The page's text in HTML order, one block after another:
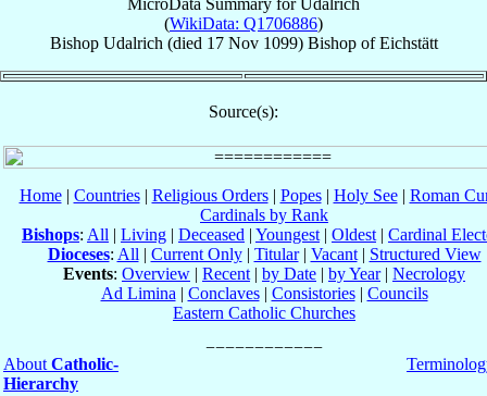
(WikiData: Q1706886)
Bishop Udalrich (died 17 Nov 1099) BishopofEichstätt
Source(s):
Home| Countries| Religious Orders| Popes| Holy See| Roman
Cardinals by Rank
Bishops: All | Living | Deceased | Youngest | Oldest | Cardinal
Dioceses: All | Current Only| Titular| Vacant| Structured View
Events: Overview | Recent | by Date | by Year| Necrology
Ad Limina | Conclaves| Consistories| Councils
Eastern Catholic Churches
About Catholic-
Hierarchy